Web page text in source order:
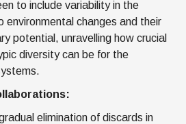
to include variability in the
environmental changes and their
potential, unravelling how crucial
diversity can be for the
elimination of discards in